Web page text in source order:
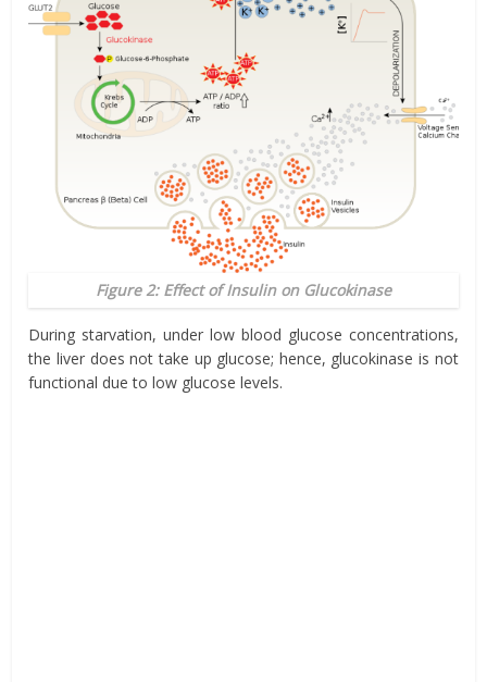
Figure 2: Effect of Insulin on Glucokinase
During starvation, under low blood glucose concentrations,
the liver does not take up glucose; hence, glucokinase is not
functional due to low glucose levels.